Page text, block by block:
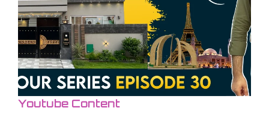
Youtube Content